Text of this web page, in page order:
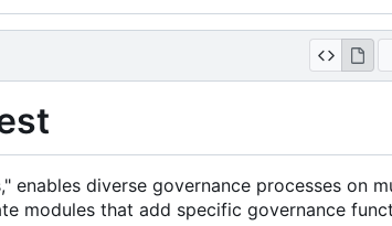
enables diverse governance processes on
modules that add specific governance